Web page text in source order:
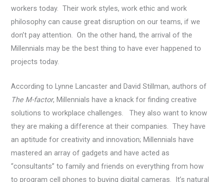
workers today. Their work styles, work ethic and work
philosophy can cause great disruption on our teams, if we
don’t pay attention. On the other hand, the arrival of the
Millennials may be the best thing to have ever happened to
projects today.
According to Lynne Lancaster and David Stillman, authors of
The M-factor, Millennials have a knack for finding creative
solutions to workplace challenges. They also want to know
they are making a difference at their companies. They have
an aptitude for creativity and innovation; Millennials have
mastered an array of gadgets and have acted as
“consultants” to family and friends on everything from how
to program cell phones to buying digital cameras. It’s natural